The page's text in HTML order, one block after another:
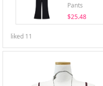
Pants
$25.48
liked 11